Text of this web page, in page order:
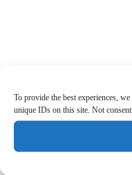
To provide the best experiences,
unique IDs on this site. Not